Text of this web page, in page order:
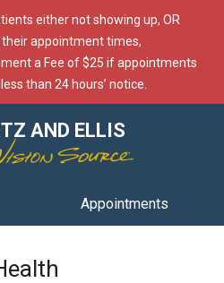
either not showing up, OR
their appointment times,
a Fee of $25 if appointments
than 24 hours’ notice.
AND ELLIS
Appointments